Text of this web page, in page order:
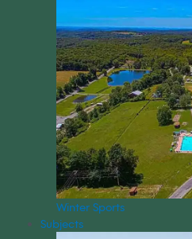
Winter Sports
Subjects